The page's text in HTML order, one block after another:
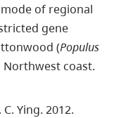
of regional
gene
(Populus
Northwest coast.
C. Ying. 2012.